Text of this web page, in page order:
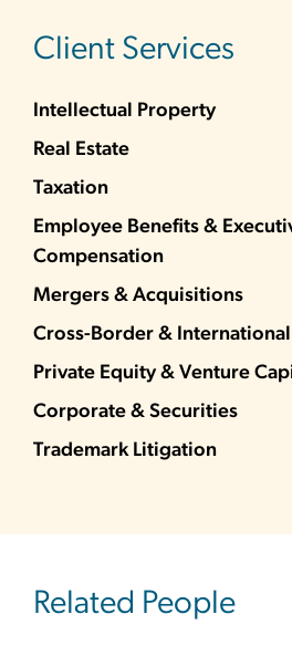
Client Services
Intellectual Property
Real Estate
Taxation
Employee Benefits &
Compensation
Mergers & Acquisitions
Cross-Border & International
Private Equity & Venture
Corporate & Securities
Trademark Litigation
Related People